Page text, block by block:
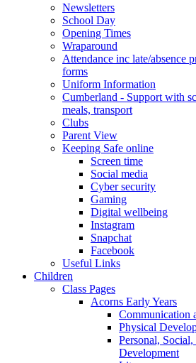
Newsletters
School Day
Opening Times
Wraparound
Attendance inc late/absence
forms
Uniform Information
Cumberland - Support with
meals, transport
Clubs
Parent View
Keeping Safe online
Screen time
Social media
Cyber security
Gaming
Digital wellbeing
Instagram
Snapchat
Facebook
Useful Links
Children
Class Pages
Acorns Early Years
Communication
Physical
Personal,
Development